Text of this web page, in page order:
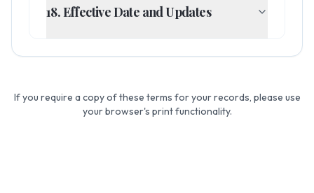
18. Effective Date and Updates
If you require a copy of these terms for your records, please use
your browser's print functionality.